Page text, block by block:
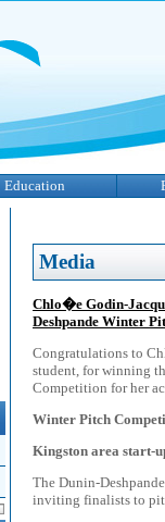
Education
Media
Chlo�e Godin-
Deshpande Winter
Congratulations to
student, for winning
Competition for her
Winter Pitch
Kingston area start-
The Dunin-
inviting finalists to